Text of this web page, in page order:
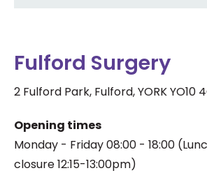
Fulford Surgery
2 Fulford Park, Fulford, YORK YO10
Opening times
Monday - Friday 08:00 - 18:00 (
closure12:15-13:00pm)